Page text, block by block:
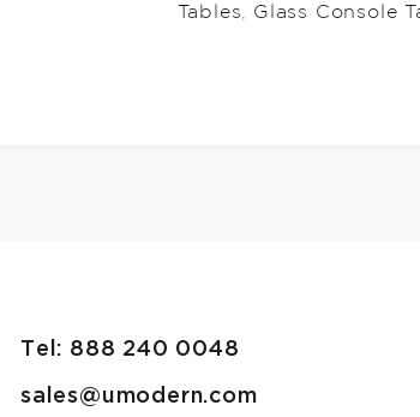
Tables
Glass Console
Tel: 888 240 0048
sales@umodern.com